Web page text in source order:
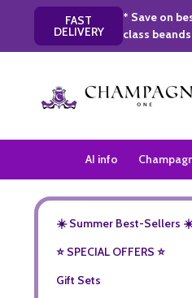
FAST
DELIVERY
* Save on
class
AI info
☀️ Summer Best-Sellers
⭐️ SPECIAL OFFERS ⭐️
Gift Sets